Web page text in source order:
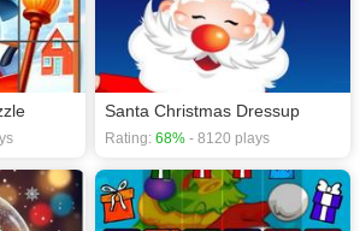
Santa Christmas Dressup
Rating: 68% - 8120 plays